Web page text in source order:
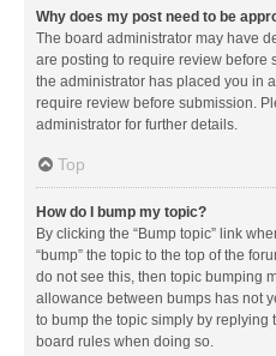
Why does my post need to be
The board administrator may have
are posting to require review before
the administrator has placed you in
require review before submission.
administrator for further details.
Top
How do I bump my topic?
By clicking the “Bump topic” link
“bump” the topic to the top of the
do not see this, then topic bumping
allowance between bumps has not
to bump the topic simply by replying
board rules when doing so.